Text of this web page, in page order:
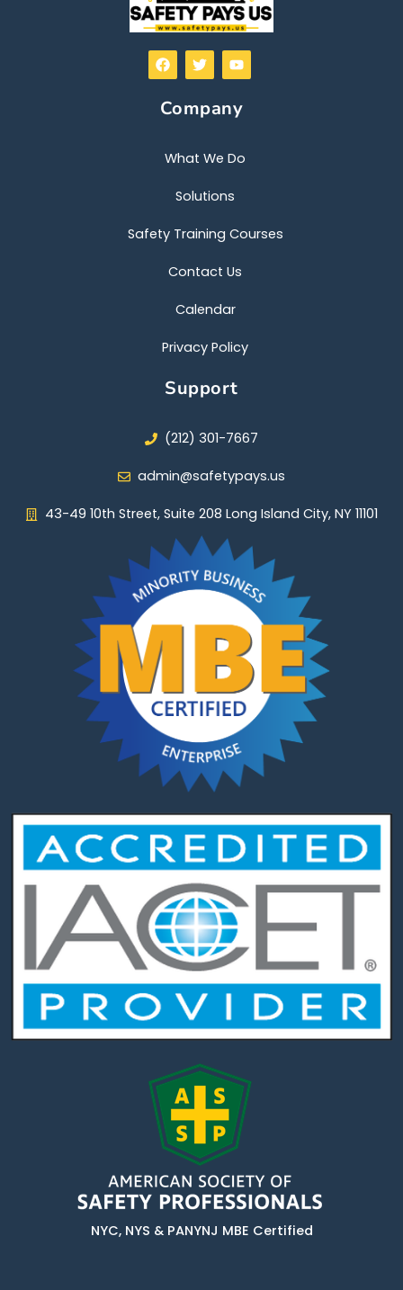
F
a
c
e
b
k
T
w
i
t
Y
o
u
u
Company
What We Do
Solutions
Safety Training Courses
Contact Us
Calendar
Privacy Policy
Support
(212) 301-7667
admin@safetypays.us
43-49 10th Street, Suite 208 Long Island City, NY 11101
NYC, NYS & PANYNJ MBE Certified